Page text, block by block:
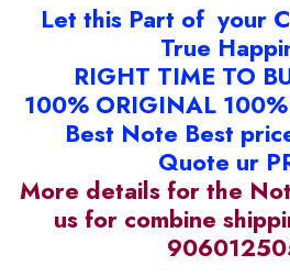
Let this Part of your
True
RIGHT TIME TO
100% ORIGINAL
Best Note Best
Quote ur
More details for the
us for combine